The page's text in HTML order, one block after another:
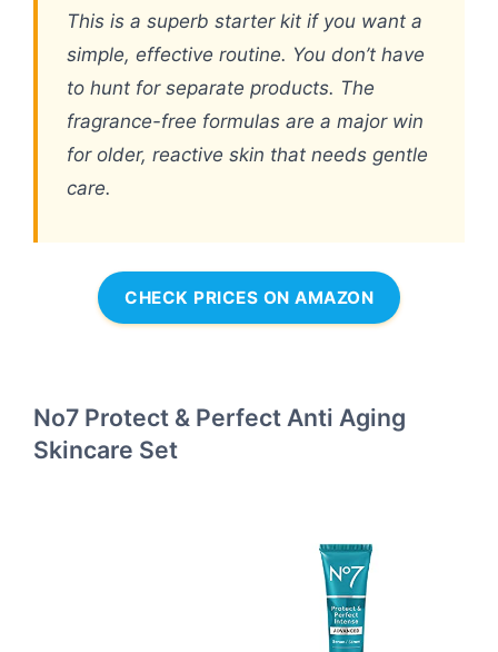
This is a superb starter kit if you want a
simple, effective routine. You don’t have
to hunt for separate products. The
fragrance-free formulas are a major win
for older, reactive skin that needs gentle
care.
CHECK PRICES ON AMAZON
No7 Protect & Perfect Anti Aging
Skincare Set